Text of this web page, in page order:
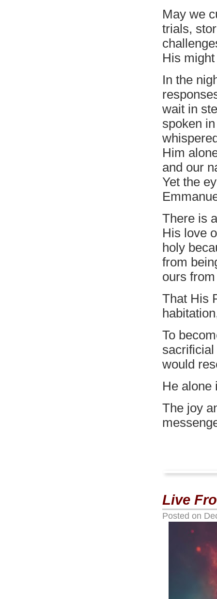
May we
trials,
His
In the
wait in
spoken
Him
and our
Yet the
There is
His love
holy
from
ours
That His
To
would
He alone
The joy
Live
Posted on